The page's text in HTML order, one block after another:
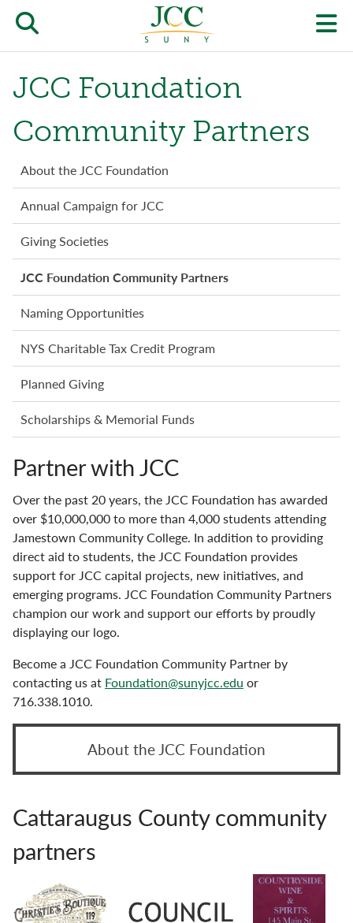
Skip
mainOpen/close
the
JCC
search
JCC Foundation
Community Partners
Giving
menu
About the JCC Foundation
Annual Campaign for JCC
Giving Societies
JCC Foundation Community Partners
Naming Opportunities
NYS Charitable Tax Credit Program
Planned Giving
Scholarships & Memorial Funds
Partner with JCC
Over the past 20 years, the JCC Foundation has awarded
over $10,000,000 to more than 4,000 students attending
Jamestown Community College. In addition to providing
direct aid to students, the JCC Foundation provides
support for JCC capital projects, new initiatives, and
emerging programs. JCC Foundation Community Partners
champion our work and support our efforts by proudly
displaying our logo.
Become a JCC Foundation Community Partner by
contacting us at Foundation@sunyjcc.edu or
716.338.1010.
About the JCC Foundation
Cattaraugus County community
partners